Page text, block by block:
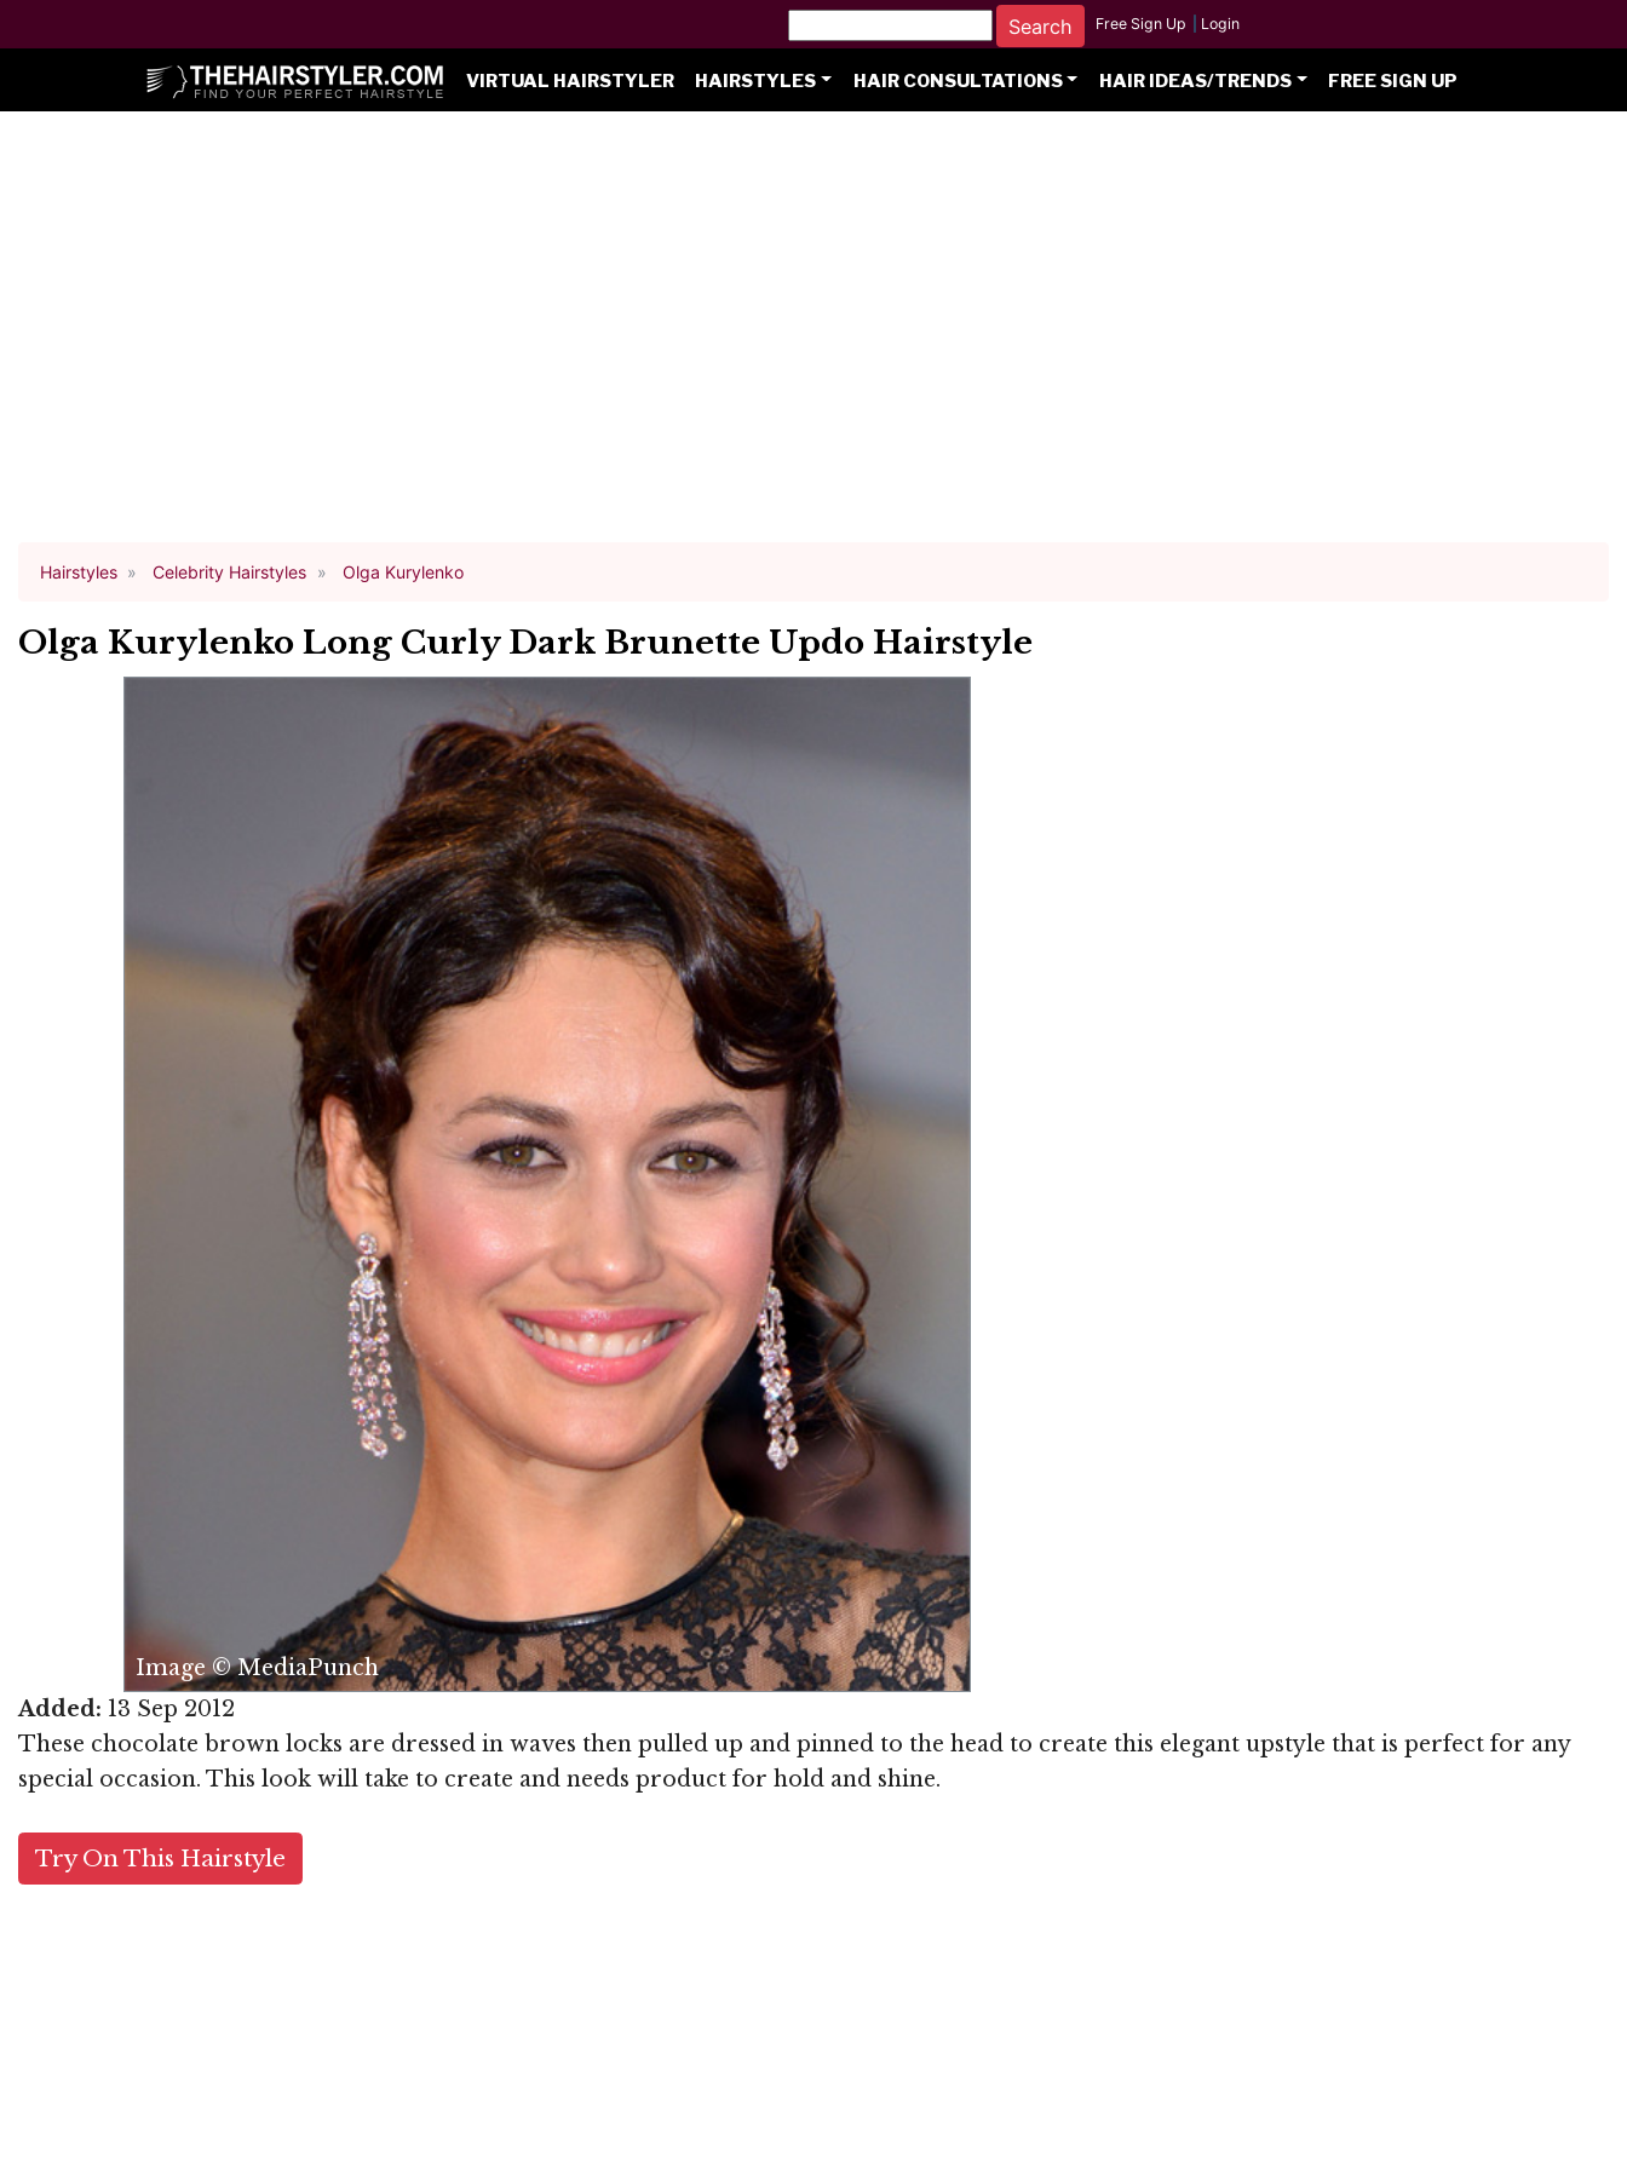
Free Sign Up Login
VIRTUAL HAIRSTYLER HAIRSTYLES HAIR CONSULTATIONS HAIR IDEAS/TRENDS FREE SIGN UP
Hairstyles Celebrity Hairstyles Olga Kurylenko
Olga Kurylenko Long Curly Dark Brunette Updo Hairstyle
Image © MediaPunch
Added: 13 Sep 2012
These chocolate brown locks are dressed in waves then pulled up and pinned to the head to create this elegant upstyle that is perfect for any
special occasion. This look will take to create and needs product for hold and shine.
Try On This Hairstyle